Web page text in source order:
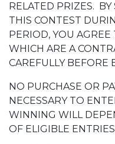
RELATED PRIZES.
THIS CONTEST
PERIOD, YOU AGREE
WHICH ARE A
CAREFULLY BEFORE
NO PURCHASE OR
NECESSARY TO
WINNING WILL
OF ELIGIBLE